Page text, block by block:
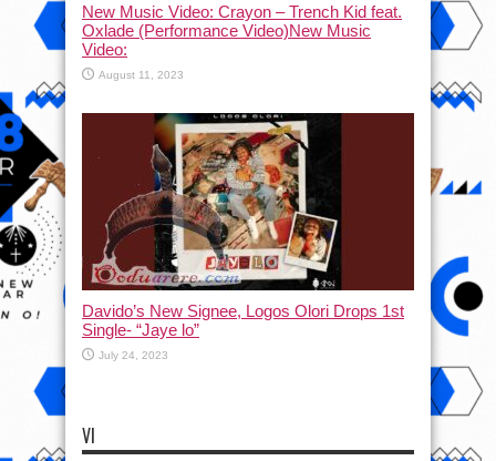
New Music Video: Crayon – Trench Kid feat.
Oxlade (Performance Video)New Music
Video:
August 11, 2023
Davido’s New Signee, Logos Olori Drops 1st
Single- “Jaye lo”
July 24, 2023
VI